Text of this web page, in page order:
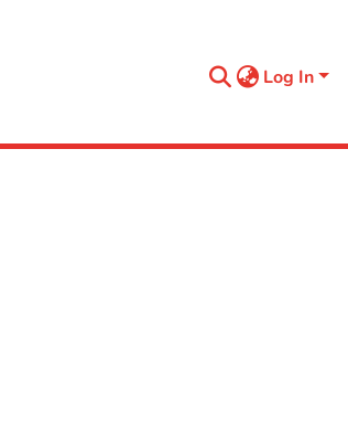
Log In